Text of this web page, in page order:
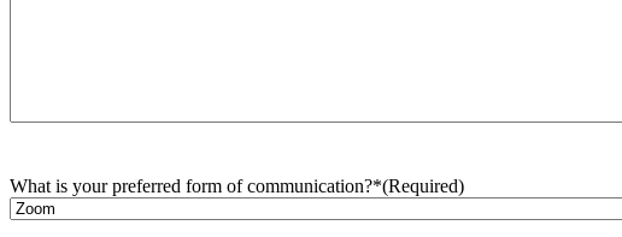
What is your preferred form of communication?*(Required)